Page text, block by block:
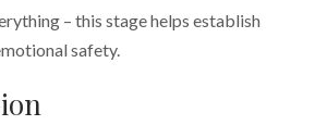
– this stage helps establish
safety.